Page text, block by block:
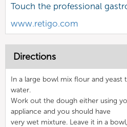
Touch the professional
www.retigo.com
Directions
In a large bowl mix flour and yeast
water.
Work out the dough either using
appliance and you should have
very wet mixture. Leave it in a